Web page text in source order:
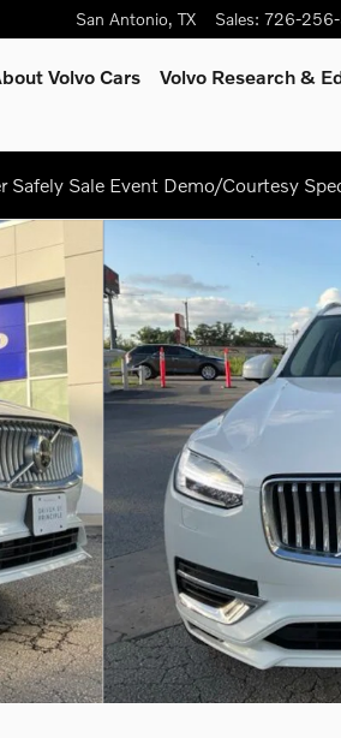
San Antonio, TX Sales: 726-
Volvo Cars Volvo Research &
Safely Sale Event Demo/Courtesy
Photo 1 of 26